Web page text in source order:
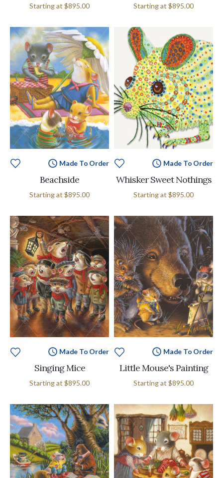
Starting at $895.00 Starting at $895.00
Made To Order
Beachside
Starting at $895.00
Made To Order
Whisker Sweet Nothings
Starting at $895.00
Made To Order
Singing Mice
Starting at $895.00
Made To Order
Little Mouse's Painting
Starting at $895.00